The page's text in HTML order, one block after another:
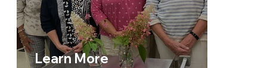
Learn More